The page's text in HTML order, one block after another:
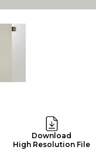
Download
High Resolution File